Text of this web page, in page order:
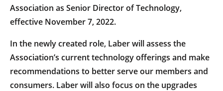
Association as Senior Director of Technology,
effective November 7, 2022.
In the newly created role, Laber will assess the
Association’s current technology offerings and make
recommendations to better serve our members and
consumers. Laber will also focus on the upgrades